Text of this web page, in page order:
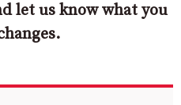
let us know what you